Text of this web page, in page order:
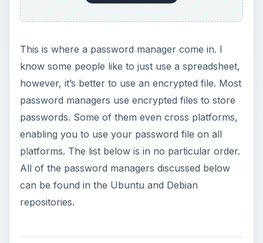
This is where a password manager come in. I
know some people like to just use a spreadsheet,
however, it’s better to use an encrypted file. Most
password managers use encrypted files to store
passwords. Some of them even cross platforms,
enabling you to use your password file on all
platforms. The list below is in no particular order.
All of the password managers discussed below
can be found in the Ubuntu and Debian
repositories.